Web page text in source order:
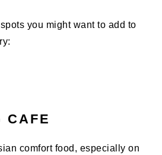
you might want to add to
CAFE
comfort food, especially on